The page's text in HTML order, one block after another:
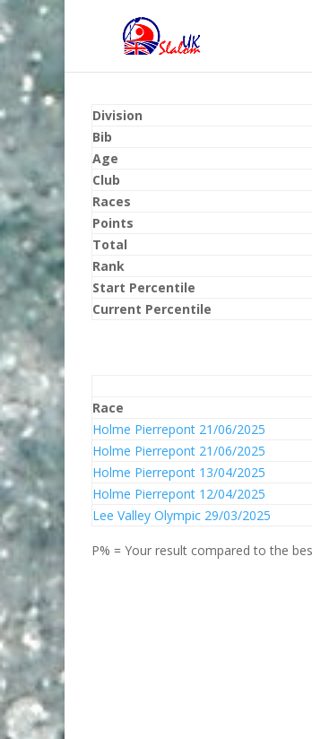
Division
Bib
Age
Club
Races
Points
Total
Rank
Start Percentile
Current Percentile
Race
Holme Pierrepont 21/06/2025
Holme Pierrepont 21/06/2025
Holme Pierrepont 13/04/2025
Holme Pierrepont 12/04/2025
Lee Valley Olympic 29/03/2025
P% = Your result compared to the